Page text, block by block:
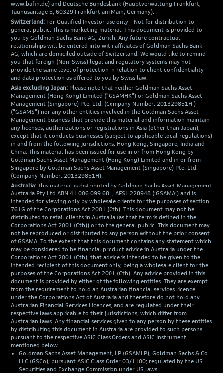
www.bafin.de) and Deutsche Bundesbank (Hauptverwaltung Frankfurt,
Taunusanlage 5, 60329 Frankfurt am Main, Germany).
Switzerland: For Qualified Investor use only - Not for distribution to
general public. This is marketing material. This document is provided to
you by Goldman Sachs Bank AG, Zürich. Any future contractual
relationships will be entered into with affiliates of Goldman Sachs Bank
AG, which are domiciled outside of Switzerland. We would like to remind
you that foreign (Non-Swiss) legal and regulatory systems may not
provide the same level of protection in relation to client confidentiality
and data protection as offered to you by Swiss law.
Asia excluding Japan: Please note that neither Goldman Sachs Asset
Management (Hong Kong) Limited ("GSAMHK") or Goldman Sachs Asset
Management (Singapore) Pte. Ltd. (Company Number: 201329851H )
("GSAMS") nor any other entities involved in the Goldman Sachs Asset
Management business that provide this material and information maintain
any licenses, authorizations or registrations in Asia (other than Japan),
except that it conducts businesses (subject to applicable local regulations)
in and from the following jurisdictions: Hong Kong, Singapore, India and
China. This material has been issued for use in or from Hong Kong by
Goldman Sachs Asset Management (Hong Kong) Limited and in or from
Singapore by Goldman Sachs Asset Management (Singapore) Pte. Ltd.
(Company Number: 201329851H).
Australia: This material is distributed by Goldman Sachs Asset Management
Australia Pty Ltd ABN 41 006 099 681, AFSL 228948 (‘GSAMA’) and is
intended for viewing only by wholesale clients for the purposes of section
761G of the Corporations Act 2001 (Cth). This document may not be
distributed to retail clients in Australia (as that term is defined in the
Corporations Act 2001 (Cth)) or to the general public. This document may
not be reproduced or distributed to any person without the prior consent
of GSAMA. To the extent that this document contains any statement which
may be considered to be financial product advice in Australia under the
Corporations Act 2001 (Cth), that advice is intended to be given to the
intended recipient of this document only, being a wholesale client for the
purposes of the Corporations Act 2001 (Cth). Any advice provided in this
document is provided by either of the following entities. They are exempt
from the requirement to hold an Australian financial services licence
under the Corporations Act of Australia and therefore do not hold any
Australian Financial Services Licences, and are regulated under their
respective laws applicable to their jurisdictions, which differ from
Australian laws. Any financial services given to any person by these entities
by distributing this document in Australia are provided to such persons
pursuant to the respective ASIC Class Orders and ASIC Instrument
mentioned below.
Goldman Sachs Asset Management, LP (GSAMLP), Goldman Sachs & Co.
LLC (GSCo), pursuant ASIC Class Order 03/1100; regulated by the US
Securities and Exchange Commission under US laws.